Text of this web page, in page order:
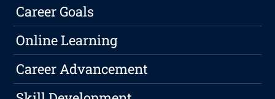
Career Goals
Online Learning
Career Advancement